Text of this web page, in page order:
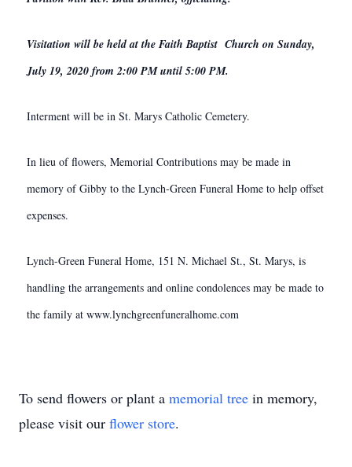
Visitation will be held at the Faith Baptist Church on Sunday,
July 19, 2020 from 2:00 PM until 5:00 PM.
Interment will be in St. Marys Catholic Cemetery.
In lieu of flowers, Memorial Contributions may be made in
memory of Gibby to the Lynch-Green Funeral Home to help offset
expenses.
Lynch-Green Funeral Home, 151 N. Michael St., St. Marys, is
handling the arrangements and online condolences may be made to
the family at www.lynchgreenfuneralhome.com
To send flowers or plant a memorial tree in memory,
please visit our flower store.